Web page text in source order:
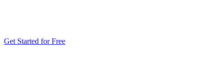
Get Started for Free